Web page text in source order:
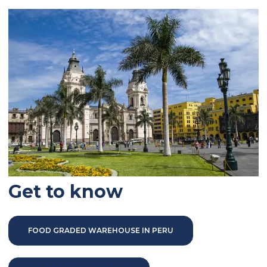
Get to know
FOOD GRADED WAREHOUSE IN PERU